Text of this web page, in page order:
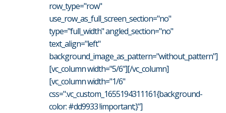
row_type="row"
use_row_as_full_screen_section="no"
type="full_width" angled_section="no"
text_align="left"
background_image_as_pattern="without_pattern"]
[vc_column width="5/6"][/vc_column]
[vc_column width="1/6"
css=".vc_custom_1655194311161{background-
color: #dd9933 !important;}"]